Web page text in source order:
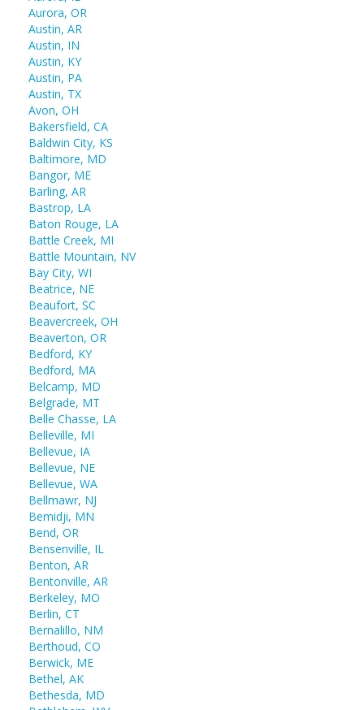
Aurora, OR
Austin, AR
Austin, IN
Austin, KY
Austin, PA
Austin, TX
Avon, OH
Bakersfield, CA
Baldwin City, KS
Baltimore, MD
Bangor, ME
Barling, AR
Bastrop, LA
Baton Rouge, LA
Battle Creek, MI
Battle Mountain, NV
Bay City, WI
Beatrice, NE
Beaufort, SC
Beavercreek, OH
Beaverton, OR
Bedford, KY
Bedford, MA
Belcamp, MD
Belgrade, MT
Belle Chasse, LA
Belleville, MI
Bellevue, IA
Bellevue, NE
Bellevue, WA
Bellmawr, NJ
Bemidji, MN
Bend, OR
Bensenville, IL
Benton, AR
Bentonville, AR
Berkeley, MO
Berlin, CT
Bernalillo, NM
Berthoud, CO
Berwick, ME
Bethel, AK
Bethesda, MD